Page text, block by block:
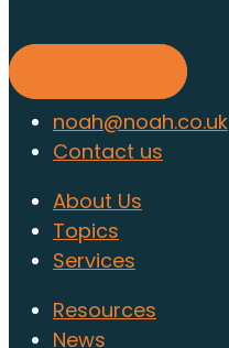
noah@noah.co.uk
Contact us
About Us
Topics
Services
Resources
News